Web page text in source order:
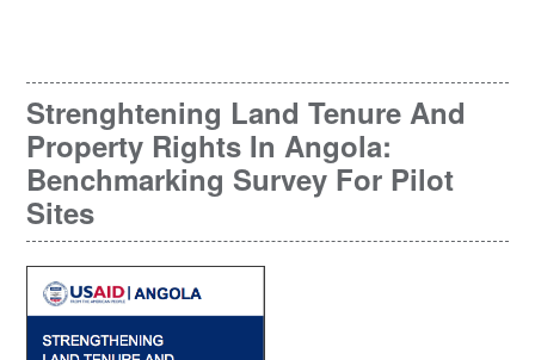
Strenghtening Land Tenure And
Property Rights In Angola:
Benchmarking Survey For Pilot
Sites